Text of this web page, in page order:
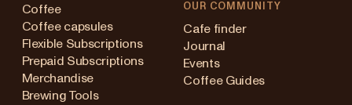
Coffee
Coffee capsules
Flexible Subscriptions
Prepaid Subscriptions
Merchandise
Brewing Tools
OUR COMMUNITY
Cafe finder
Journal
Events
Coffee Guides